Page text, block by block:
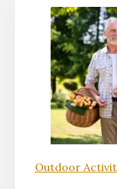
Outdoor